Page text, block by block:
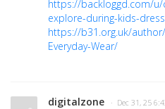
https://backloggd.com/
explore-during-kids-
https://b31.org.uk/
Everyday-Wear/
digitalzone · Dec 31, 25